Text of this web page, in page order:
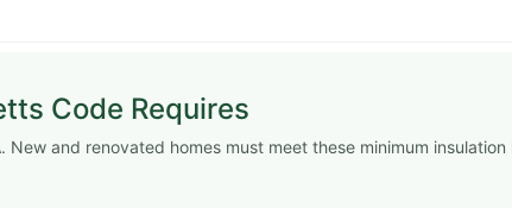
Code Requires
New and renovated homes must meet these minimum